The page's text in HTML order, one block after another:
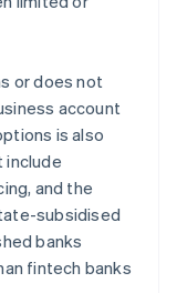
or does not
account
is also
include
and the
subsidised
banks
fintech banks